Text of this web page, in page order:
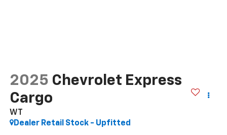
2025 Chevrolet Express
Cargo
WT
Dealer Retail Stock - Upfitted